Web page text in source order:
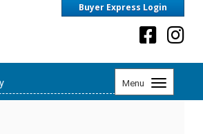
Buyer Express Login
Menu
Toggle
navigation